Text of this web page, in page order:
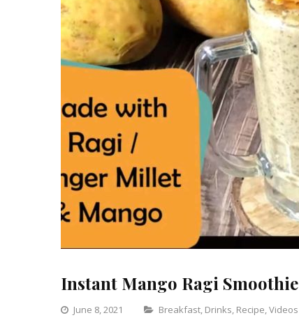
Instant Mango Ragi Smoothie
June 8, 2021 Categories
Breakfast, Drinks, Recipe,Videos